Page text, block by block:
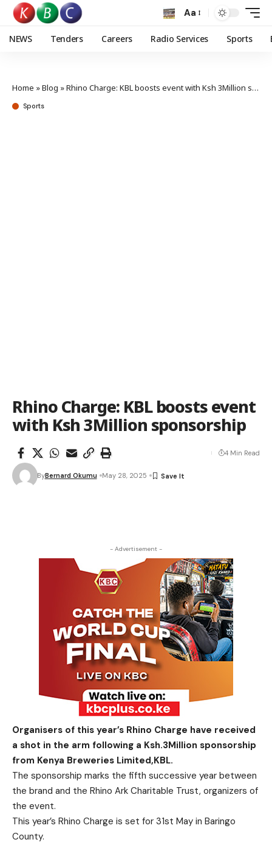
Aa
NEWS Tenders Careers Radio Services Sports
Home »Blog »Rhino Charge: KBL boosts event with Ksh 3Million sponsorship
Sports
Rhino Charge: KBL boosts event
with Ksh 3Million sponsorship
ByBernard Okumu May 28, 2025
4 Min Read
- Advertisement -
Organisers of this year’s Rhino Charge have received
a shot in the arm following a Ksh.3Million sponsorship
from Kenya Breweries Limited,KBL.
The sponsorship marks the fifth successive year between
the brand and the Rhino Ark Charitable Trust, organizers of
the event.
This year’s Rhino Charge is set for 31st May in Baringo
County.